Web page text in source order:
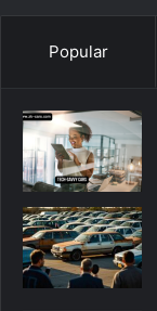
Popular